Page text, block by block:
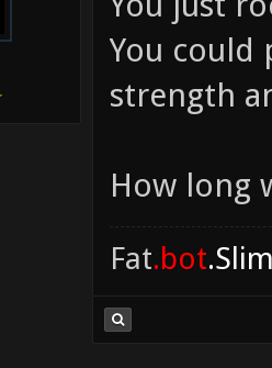
You could
strength
How long
Fat.bot